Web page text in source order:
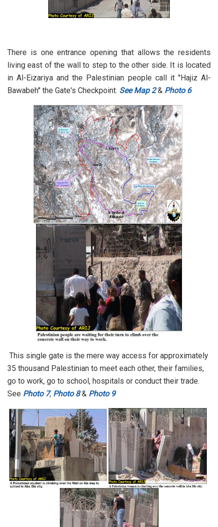
There is one entrance opening that allows the residents
living east of the wall to step to the other side. It is located
in Al-Eizariya and the Palestinian people call it ''Hajiz Al-
Bawabeh'' the Gate's Checkpoint. See Map 2& Photo 6
This single gate is the mere way access for approximately
35 thousand Palestinian to meet each other, their families,
go to work, go to school, hospitals or conduct their trade.
See Photo 7, Photo 8& Photo 9